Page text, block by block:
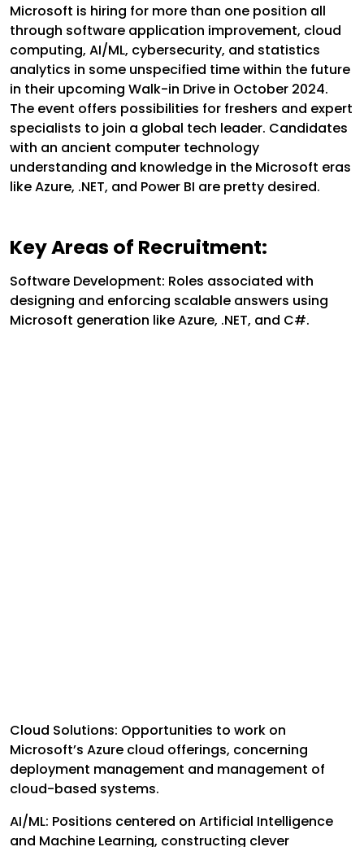
Microsoft is hiring for more than one position all
through software application improvement, cloud
computing, AI/ML, cybersecurity, and statistics
analytics in some unspecified time within the future
in their upcoming Walk-in Drive in October 2024.
The event offers possibilities for freshers and expert
specialists to join a global tech leader. Candidates
with an ancient computer technology
understanding and knowledge in the Microsoft eras
like Azure, .NET, and Power BI are pretty desired.
Key Areas of Recruitment:
Software Development: Roles associated with
designing and enforcing scalable answers using
Microsoft generation like Azure, .NET, and C#.
Cloud Solutions: Opportunities to work on
Microsoft’s Azure cloud offerings, concerning
deployment management and management of
cloud-based systems.
AI/ML: Positions centered on Artificial Intelligence
and Machine Learning, constructing clever